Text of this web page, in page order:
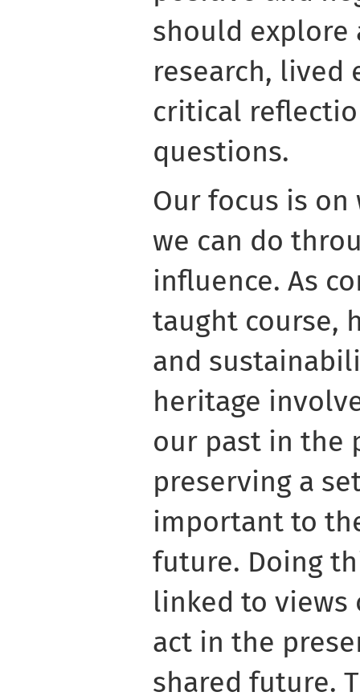
should explore
research, lived
critical
questions.
Our focus is
we can do
influence. As
taught course,
and
heritage
our past in the
preserving a
important to
future. Doing
linked to views
act in the
shared future.